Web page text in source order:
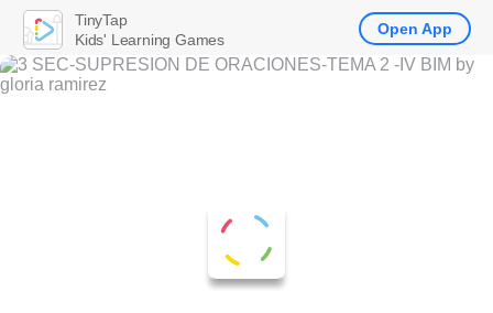
TinyTap
Kids' Learning Games
Open App